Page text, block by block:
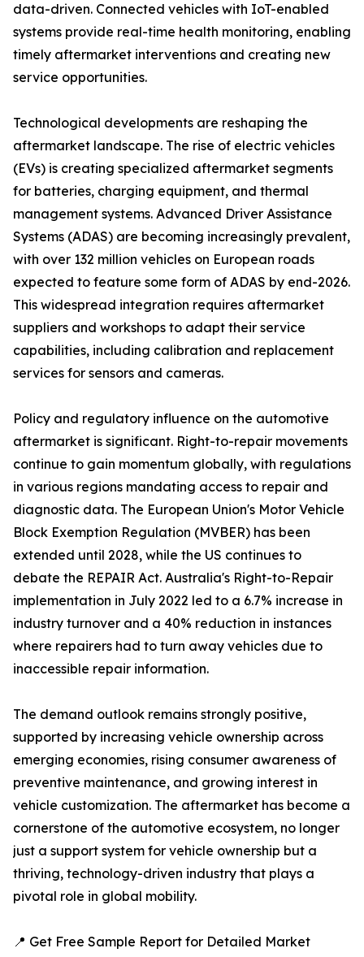
data-driven. Connected vehicles with IoT-enabled
systems provide real-time health monitoring, enabling
timely aftermarket interventions and creating new
service opportunities.
Technological developments are reshaping the
aftermarket landscape. The rise of electric vehicles
(EVs) is creating specialized aftermarket segments
for batteries, charging equipment, and thermal
management systems. Advanced Driver Assistance
Systems (ADAS) are becoming increasingly prevalent,
with over 132 million vehicles on European roads
expected to feature some form of ADAS by end-2026.
This widespread integration requires aftermarket
suppliers and workshops to adapt their service
capabilities, including calibration and replacement
services for sensors and cameras.
Policy and regulatory influence on the automotive
aftermarket is significant. Right-to-repair movements
continue to gain momentum globally, with regulations
in various regions mandating access to repair and
diagnostic data. The European Union's Motor Vehicle
Block Exemption Regulation (MVBER) has been
extended until 2028, while the US continues to
debate the REPAIR Act. Australia's Right-to-Repair
implementation in July 2022 led to a 6.7% increase in
industry turnover and a 40% reduction in instances
where repairers had to turn away vehicles due to
inaccessible repair information.
The demand outlook remains strongly positive,
supported by increasing vehicle ownership across
emerging economies, rising consumer awareness of
preventive maintenance, and growing interest in
vehicle customization. The aftermarket has become a
cornerstone of the automotive ecosystem, no longer
just a support system for vehicle ownership but a
thriving, technology-driven industry that plays a
pivotal role in global mobility.
📍 Get Free Sample Report for Detailed Market